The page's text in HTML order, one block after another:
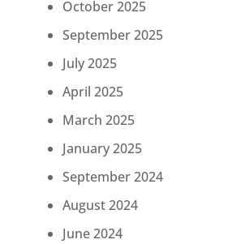
October 2025
September 2025
July 2025
April 2025
March 2025
January 2025
September 2024
August 2024
June 2024